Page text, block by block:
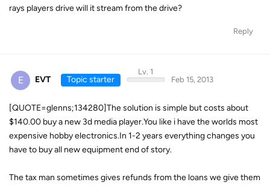
rays players drive will it stream from the drive?
Reply
E EVT Topic starter
Lv. 1
Feb 15, 2013
[QUOTE=glenns;134280]The solution is simple but costs about
$140.00 buy a new 3d media player.You like i have the worlds most
expensive hobby electronics.In 1-2 years everything changes you
have to buy all new equipment end of story.
The tax man sometimes gives refunds from the loans we give them